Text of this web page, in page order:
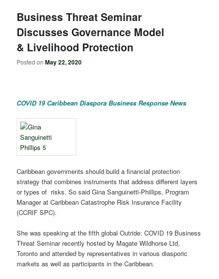
Business Threat Seminar
Discusses Governance Model
& Livelihood Protection
Posted onMay 22, 2020
COVID 19 Caribbean Diaspora Business Response News
Caribbean governments should build a financial protection
strategy that combines instruments that address different layers
or types of risks. So said Gina Sanguinetti-Phillips, Program
Manager at Caribbean Catastrophe Risk Insurance Facility
(CCRIF SPC).
She was speaking at the fifth global Outride: COVID 19 Business
Threat Seminar recently hosted by Magate Wildhorse Ltd,
Toronto and attended by representatives in various diasporic
markets as well as participants in the Caribbean.